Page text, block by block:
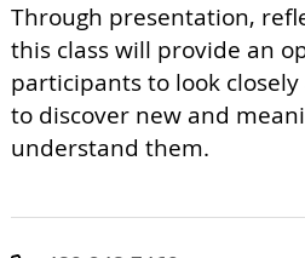
Through presentation,
this class will provide an
participants to look
to discover new and
understand them.